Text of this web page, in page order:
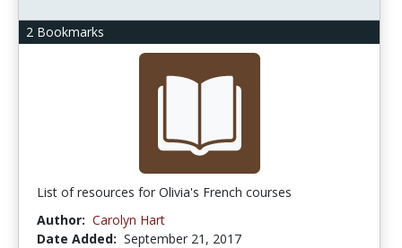
2 Bookmarks
List of resources for Olivia's French courses
Author: Carolyn Hart
Date Added: September 21, 2017